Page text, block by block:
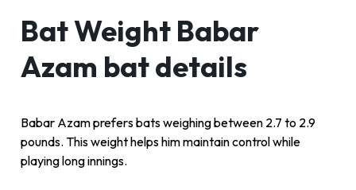
Bat Weight Babar
Azam bat details
Babar Azam prefers bats weighing between 2.7 to 2.9
pounds. This weight helps him maintain control while
playing long innings.